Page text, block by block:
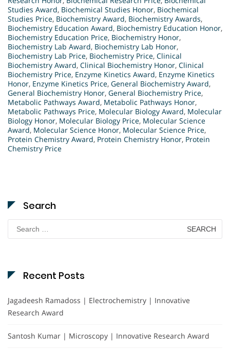
Studies Award, Biochemical Studies Honor, Biochemical
Studies Price, Biochemistry Award, Biochemistry Awards,
Biochemistry Education Award, Biochemistry Education Honor,
Biochemistry Education Price, Biochemistry Honor,
Biochemistry Lab Award, Biochemistry Lab Honor,
Biochemistry Lab Price, Biochemistry Price, Clinical
Biochemistry Award, Clinical Biochemistry Honor, Clinical
Biochemistry Price, Enzyme Kinetics Award, Enzyme Kinetics
Honor, Enzyme Kinetics Price, General Biochemistry Award,
General Biochemistry Honor, General Biochemistry Price,
Metabolic Pathways Award, Metabolic Pathways Honor,
Metabolic Pathways Price, Molecular Biology Award, Molecular
Biology Honor, Molecular Biology Price, Molecular Science
Award, Molecular Science Honor, Molecular Science Price,
Protein Chemistry Award, Protein Chemistry Honor, Protein
Chemistry Price
Search
Search
for:
Recent Posts
Jagadeesh Ramadoss | Electrochemistry | Innovative
Research Award
Santosh Kumar | Microscopy | Innovative Research Award